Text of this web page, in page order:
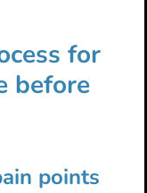
for
before
points